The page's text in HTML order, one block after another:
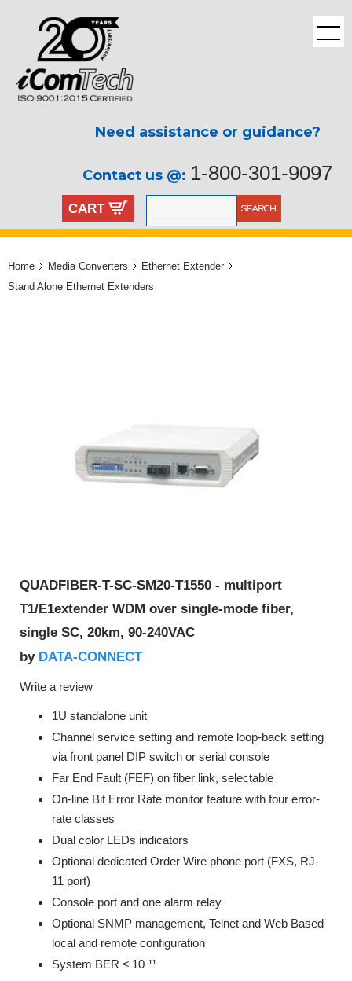
Need assistance or guidance?
Contact us @: 1-800-301-9097
CART
Home Media Converters
Ethernet Extender
Stand Alone Ethernet Extenders
QUADFIBER-T-SC-SM20-T1550 - multiport
T1/E1extender WDM over single-mode fiber,
single SC, 20km, 90-240VAC
by DATA-CONNECT
Write a review
1U standalone unit
Channel service setting and remote loop-back setting
via front panel DIP switch or serial console
Far End Fault (FEF) on fiber link, selectable
On-line Bit Error Rate monitor feature with four error-
rate classes
Dual color LEDs indicators
Optional dedicated Order Wire phone port (FXS, RJ-
11 port)
Console port and one alarm relay
Optional SNMP management, Telnet and Web Based
local and remote configuration
System BER ≤ 10ˉ¹¹